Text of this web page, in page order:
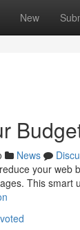
New
News
your web
This smart